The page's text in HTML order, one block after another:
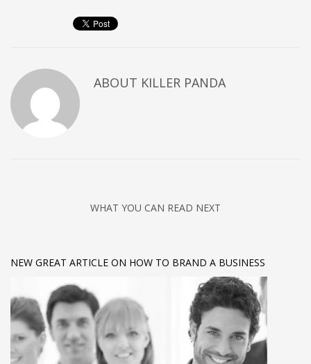
ABOUT KILLER PANDA
WHAT YOU CAN READ NEXT
NEW GREAT ARTICLE ON HOW TO BRAND A BUSINESS